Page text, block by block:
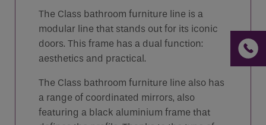
The Class bathroom furniture line is a
modular line that stands out for its iconic
doors. This frame has a dual function:
aesthetics and practical.
The Class bathroom furniture line also has
a range of coordinated mirrors, also
featuring a black aluminium frame that